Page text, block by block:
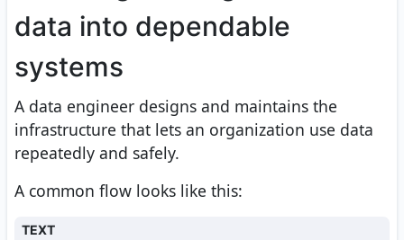
data into dependable
systems
A data engineer designs and maintains the
infrastructure that lets an organization use data
repeatedly and safely.
A common flow looks like this:
TEXT